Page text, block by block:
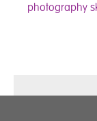
photography